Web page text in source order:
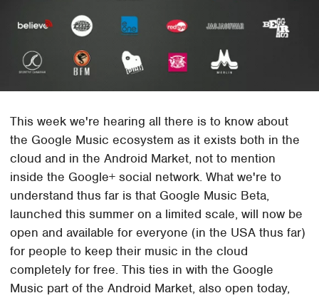
This week we're hearing all there is to know about
the Google Music ecosystem as it exists both in the
cloud and in the Android Market, not to mention
inside the Google+ social network. What we're to
understand thus far is that Google Music Beta,
launched this summer on a limited scale, will now be
open and available for everyone (in the USA thus far)
for people to keep their music in the cloud
completely for free. This ties in with the Google
Music part of the Android Market, also open today,